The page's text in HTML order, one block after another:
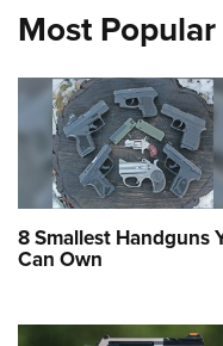
Most Popular
8 Smallest Handguns
Can Own